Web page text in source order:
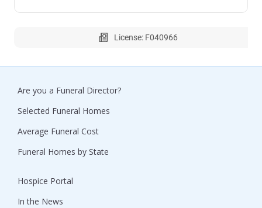
License: F040966
Are you a Funeral Director?
Selected Funeral Homes
Average Funeral Cost
Funeral Homes by State
Hospice Portal
In the News